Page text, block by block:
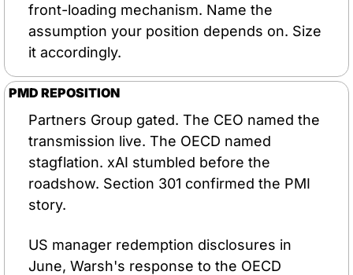
front-loading mechanism. Name the
assumption your position depends on. Size
it accordingly.
PMD REPOSITION
Partners Group gated. The CEO named the
transmission live. The OECD named
stagflation. xAI stumbled before the
roadshow. Section 301 confirmed the PMI
story.
US manager redemption disclosures in
June, Warsh's response to the OECD